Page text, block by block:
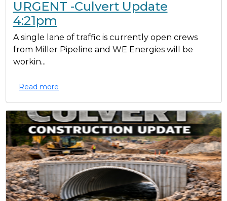
URGENT -Culvert Update
4:21pm
A single lane of traffic is currently open crews
from Miller Pipeline and WE Energies will be
workin...
Read more